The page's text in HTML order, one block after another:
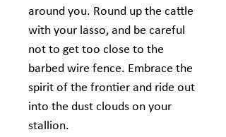
around you. Round up the cattle
with your lasso, and be careful
not to get too close to the
barbed wire fence. Embrace the
spirit of the frontier and ride out
into the dust clouds on your
stallion.